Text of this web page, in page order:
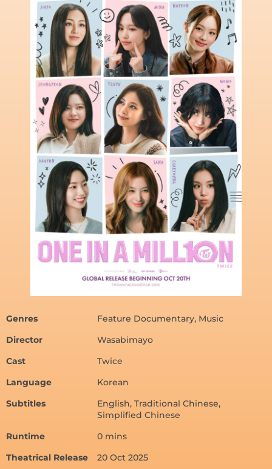
Genres
Feature Documentary, Music
Director
Wasabimayo
Cast
Twice
Language
Korean
Subtitles
English, Traditional Chinese,
Simplified Chinese
Runtime
0 mins
Theatrical Release
20 Oct 2025